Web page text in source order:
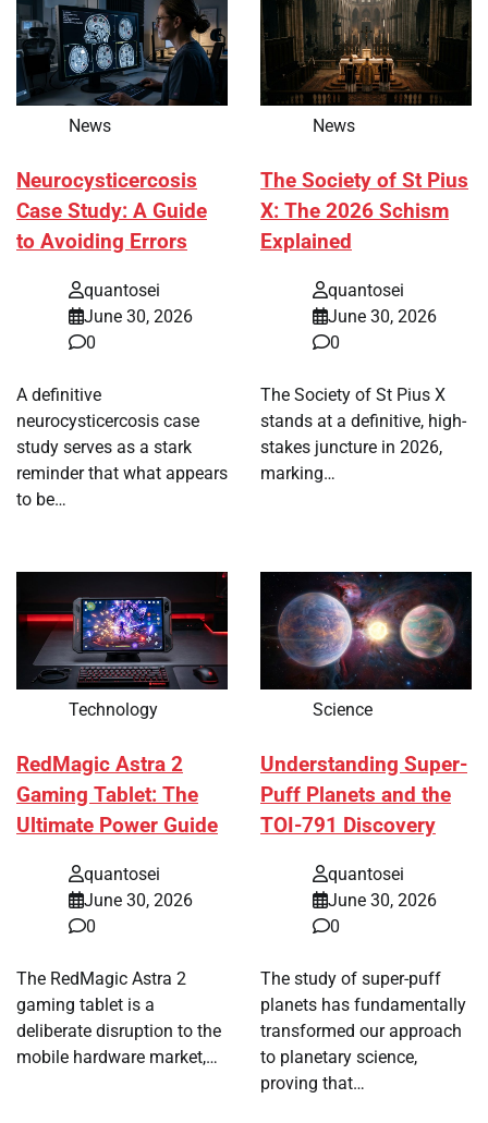
News
Neurocysticercosis
Case Study: A Guide
to Avoiding Errors
quantosei
June 30, 2026
0
A definitive
neurocysticercosis case
study serves as a stark
reminder that what appears
to be…
News
The Society of St Pius
X: The 2026 Schism
Explained
quantosei
June 30, 2026
0
The Society of St Pius X
stands at a definitive, high-
stakes juncture in 2026,
marking…
Technology
RedMagic Astra 2
Gaming Tablet: The
Ultimate Power Guide
quantosei
June 30, 2026
0
The RedMagic Astra 2
gaming tablet is a
deliberate disruption to the
mobile hardware market,…
Science
Understanding Super-
Puff Planets and the
TOI-791 Discovery
quantosei
June 30, 2026
0
The study of super-puff
planets has fundamentally
transformed our approach
to planetary science,
proving that…